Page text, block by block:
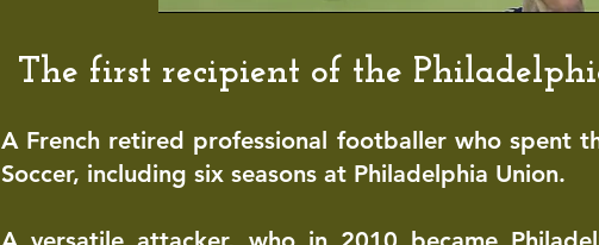
The first recipient of the
A French retired professional footballerwho spent
Soccer, including six seasons at Philadelphia Union.